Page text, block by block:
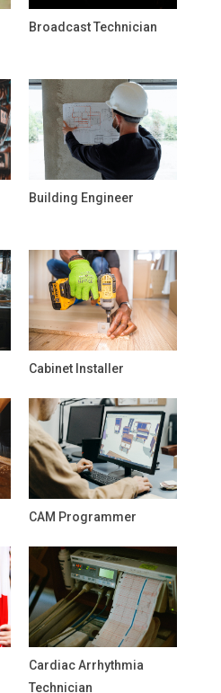
Broadcast Technician
Building Engineer
Cabinet Installer
CAM Programmer
Cardiac Arrhythmia
Technician